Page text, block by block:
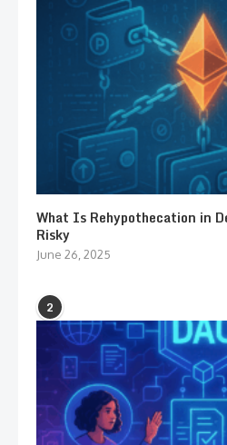
What Is Rehypothecation in
Risky
June 26, 2025
2